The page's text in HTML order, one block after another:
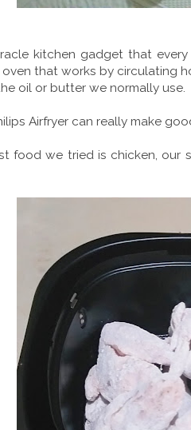
kitchen gadget that
that works by circulating
oil or butter we normally use.
Airfryer can really make
food we tried is chicken,